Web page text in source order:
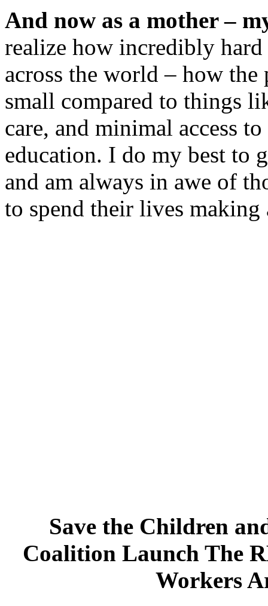
And now as a mother –
realize how incredibly
across the world – how
small compared to things
care, and minimal access
education. I do my best to
and am always in awe of
to spend their lives
Save the Children
Coalition Launch The
Workers